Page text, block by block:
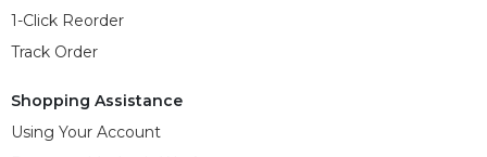
1-Click Reorder
Track Order
Shopping Assistance
Using Your Account